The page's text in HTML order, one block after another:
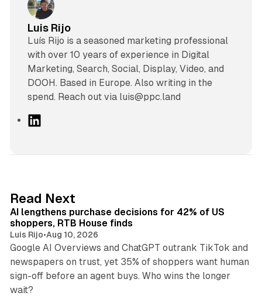
Luis Rijo
Luís Rijo is a seasoned marketing professional
with over 10 years of experience in Digital
Marketing, Search, Social, Display, Video, and
DOOH. Based in Europe. Also writing in the
spend. Reach out via luis@ppc.land
I
n
Read Next
AI lengthens purchase decisions for 42% of US
shoppers, RTB House finds
Luis Rijo•Aug 10, 2026
Google AI Overviews and ChatGPT outrank TikTok and
newspapers on trust, yet 35% of shoppers want human
sign-off before an agent buys. Who wins the longer
wait?
12 min read